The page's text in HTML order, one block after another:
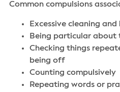
Common compulsions
Excessive cleaning
Being particular about
Checking things
being off
Counting compulsively
Repeating words or